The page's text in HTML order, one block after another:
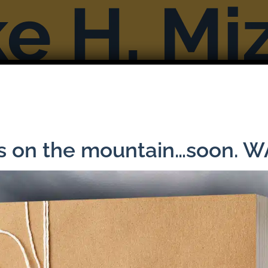
the mountain…soon.